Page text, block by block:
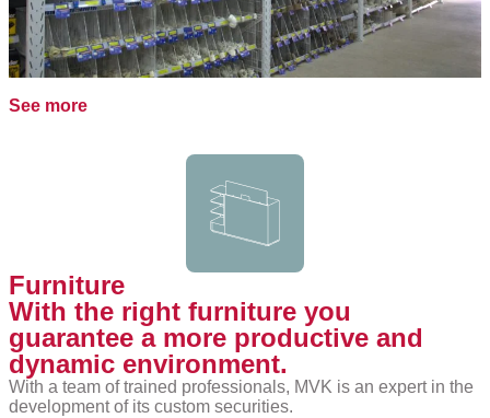
See more
Furniture
With the right furniture you
guarantee a more productive and
dynamic environment.
With a team of trained professionals, MVK is an expert in the
development of its custom securities.